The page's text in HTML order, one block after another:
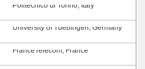
Politecnico di Torino, Italy
University of Tuebingen, Germany
FranceTelecom, France